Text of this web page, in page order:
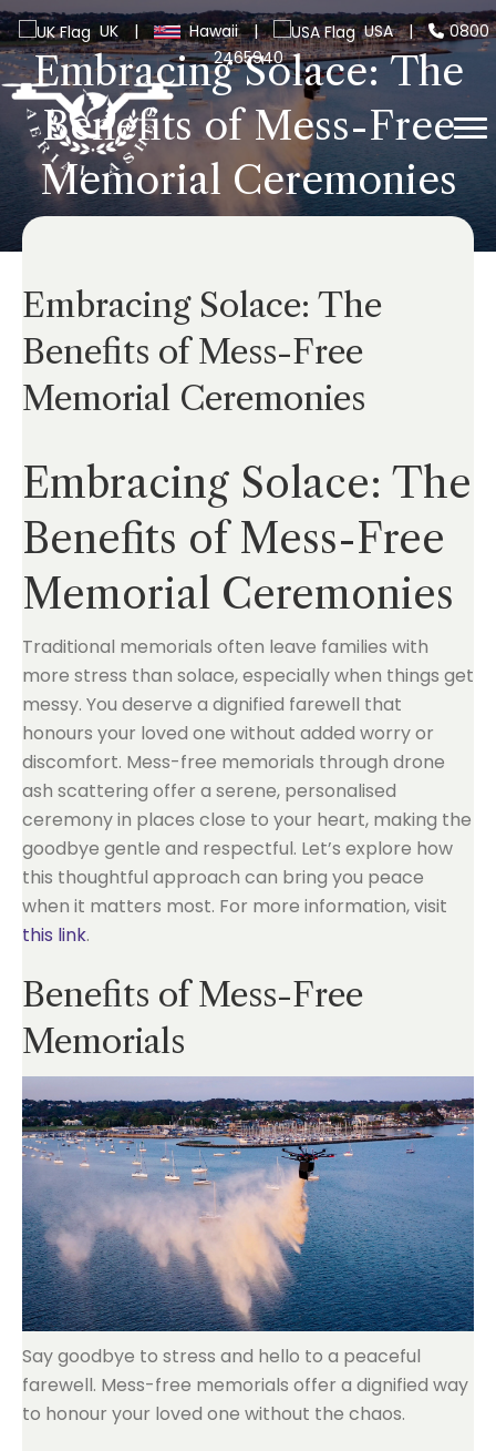
UK | Hawaii | USA |
0800
2465940
Embracing Solace: The
Benefits of Mess-Free
Memorial Ceremonies
Embracing Solace: The
Benefits of Mess-Free
Memorial Ceremonies
Embracing Solace: The
Benefits of Mess-Free
Memorial Ceremonies
Traditional memorials often leave families with
more stress than solace, especially when things get
messy. You deserve a dignified farewell that
honours your loved one without added worry or
discomfort. Mess-free memorials through drone
ash scattering offer a serene, personalised
ceremony in places close to your heart, making the
goodbye gentle and respectful. Let’s explore how
this thoughtful approach can bring you peace
when it matters most. For more information, visit
this link.
Benefits of Mess-Free
Memorials
Say goodbye to stress and hello to a peaceful
farewell. Mess-free memorials offer a dignified way
to honour your loved one without the chaos.